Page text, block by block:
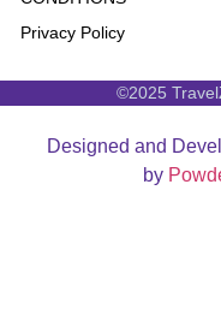
Privacy Policy
©2025
Designed and
by